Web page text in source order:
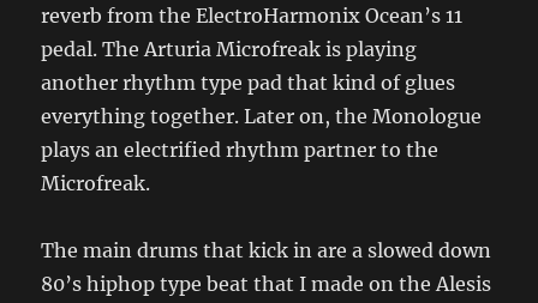
reverb from the ElectroHarmonix Ocean’s 11
pedal. The Arturia Microfreak is playing
another rhythm type pad that kind of glues
everything together. Later on, the Monologue
plays an electrified rhythm partner to the
Microfreak.
The main drums that kick in are a slowed down
80’s hiphop type beat that I made on the Alesis